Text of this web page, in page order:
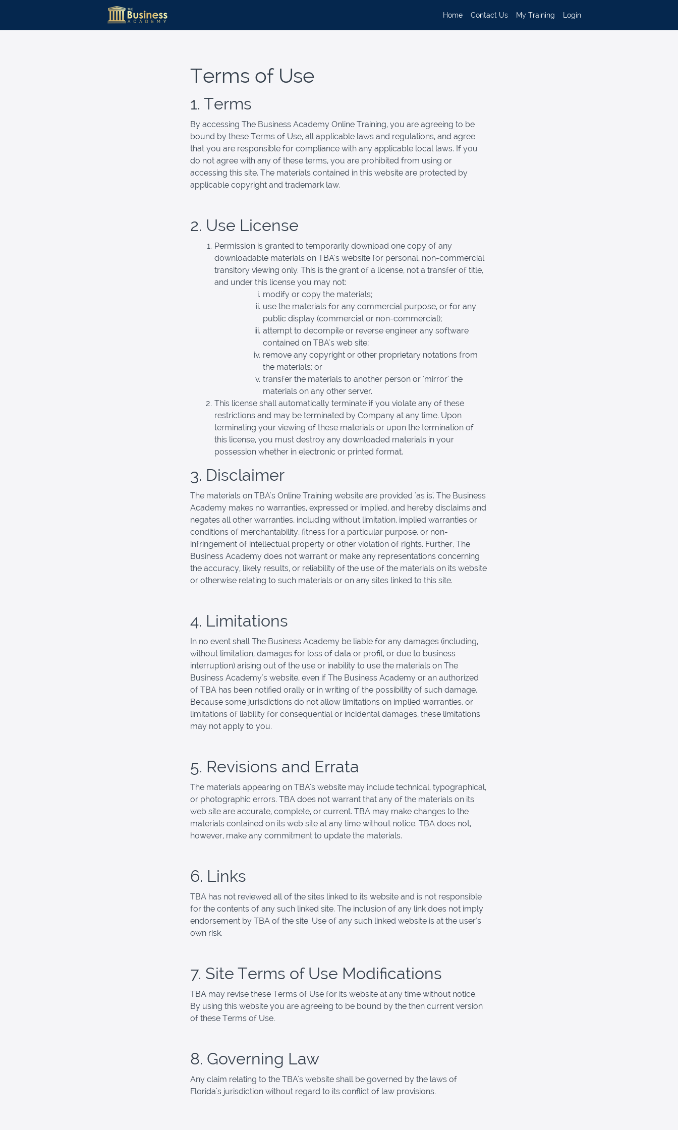
Home Contact Us My Training Login
Terms of Use
1. Terms
By accessing The Business Academy Online Training, you are agreeing to be
bound by these Terms of Use, all applicable laws and regulations, and agree
that you are responsible for compliance with any applicable local laws. If you
do not agree with any of these terms, you are prohibited from using or
accessing this site. The materials contained in this website are protected by
applicable copyright and trademark law.
2. Use License
Permission is granted to temporarily download one copy of any
downloadable materials on TBA's website for personal, non-commercial
transitory viewing only. This is the grant of a license, not a transfer of title,
and under this license you may not:
modify or copy the materials;
use the materials for any commercial purpose, or for any
public display (commercial or non-commercial);
attempt to decompile or reverse engineer any software
contained on TBA's web site;
remove any copyright or other proprietary notations from
the materials; or
transfer the materials to another person or 'mirror' the
materials on any other server.
This license shall automatically terminate if you violate any of these
restrictions and may be terminated by Company at any time. Upon
terminating your viewing of these materials or upon the termination of
this license, you must destroy any downloaded materials in your
possession whether in electronic or printed format.
3. Disclaimer
The materials on TBA's Online Training website are provided 'as is'. The Business
Academy makes no warranties, expressed or implied, and hereby disclaims and
negates all other warranties, including without limitation, implied warranties or
conditions of merchantability, fitness for a particular purpose, or non-
infringement of intellectual property or other violation of rights. Further, The
Business Academy does not warrant or make any representations concerning
the accuracy, likely results, or reliability of the use of the materials on its website
or otherwise relating to such materials or on any sites linked to this site.
4. Limitations
In no event shall The Business Academy be liable for any damages (including,
without limitation, damages for loss of data or profit, or due to business
interruption) arising out of the use or inability to use the materials on The
Business Academy's website, even if The Business Academy or an authorized
of TBA has been notified orally or in writing of the possibility of such damage.
Because some jurisdictions do not allow limitations on implied warranties, or
limitations of liability for consequential or incidental damages, these limitations
may not apply to you.
5. Revisions and Errata
The materials appearing on TBA's website may include technical, typographical,
or photographic errors. TBA does not warrant that any of the materials on its
web site are accurate, complete, or current. TBA may make changes to the
materials contained on its web site at any time without notice. TBA does not,
however, make any commitment to update the materials.
6. Links
TBA has not reviewed all of the sites linked to its website and is not responsible
for the contents of any such linked site. The inclusion of any link does not imply
endorsement by TBA of the site. Use of any such linked website is at the user's
own risk.
7. Site Terms of Use Modifications
TBA may revise these Terms of Use for its website at any time without notice.
By using this website you are agreeing to be bound by the then current version
of these Terms of Use.
8. Governing Law
Any claim relating to the TBA's website shall be governed by the laws of
Florida's jurisdiction without regard to its conflict of law provisions.